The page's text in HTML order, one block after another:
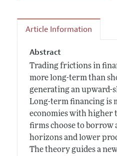
Article Information
Abstract
Trading frictions in
more long-term than
generating an upward-
Long-term financing is
economies with higher
firms choose to borrow
horizons and lower
The theory guides a